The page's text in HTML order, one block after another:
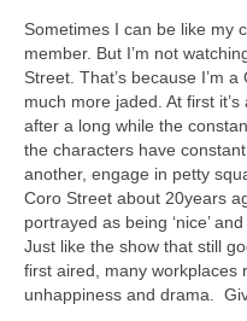
Sometimes I can be like my
member. But I’m not
Street. That’s because I’m
much more jaded. At first
after a long while the
the characters have
another, engage in petty
Coro Street about 20years
portrayed as being ‘nice’
Just like the show that still
first aired, many workplaces
unhappiness and drama.